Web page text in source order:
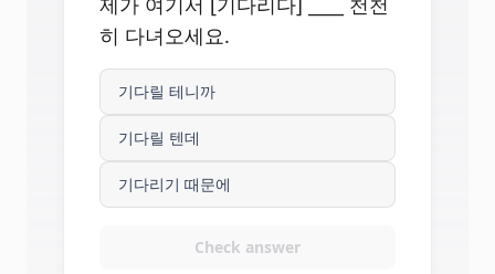
히 다녀오세요.
기다릴 테니까
기다릴 텐데
기다리기 때문에
Check answer